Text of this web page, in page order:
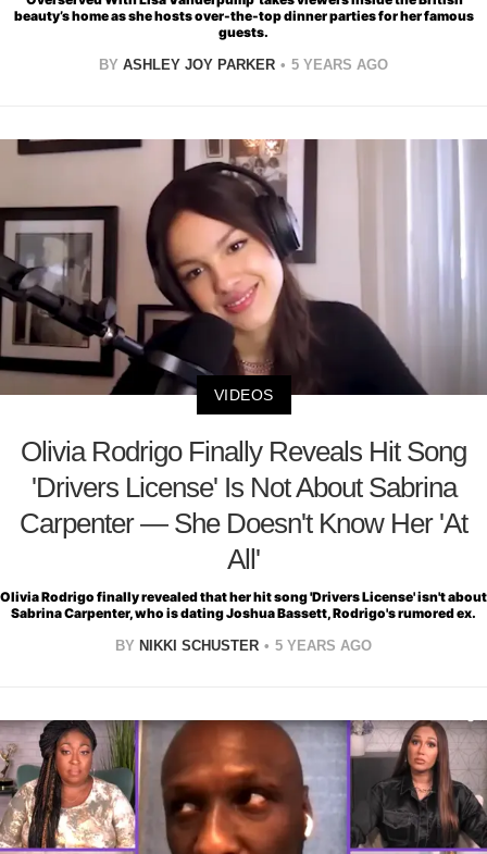
beauty’s home as she hosts over-the-top dinner parties for her famous
guests.
BY ASHLEY JOY PARKER 5 YEARS AGO
VIDEOS
Olivia Rodrigo Finally Reveals Hit Song
'Drivers License' Is Not About Sabrina
Carpenter — She Doesn't Know Her 'At
All'
Olivia Rodrigo finally revealed that her hit song 'Drivers License' isn't about
Sabrina Carpenter, who is dating Joshua Bassett, Rodrigo's rumored ex.
BY NIKKI SCHUSTER 5 YEARS AGO